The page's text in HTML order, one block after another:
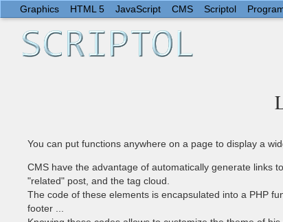
Graphics HTML 5 JavaScript CMS Scriptol
You can put functions anywhere on a page to display a
CMS have the advantage of automatically generate links
"related" post, and the tag cloud.
The code of these elements is encapsulated into a PHP
footer ...